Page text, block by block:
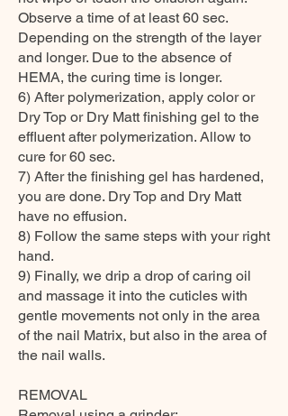
Observe a time of at least 60 sec.
Depending on the strength of the layer
and longer. Due to the absence of
HEMA, the curing time is longer.
6) After polymerization, apply color or
Dry Top or Dry Matt finishing gel to the
effluent after polymerization. Allow to
cure for 60 sec.
7) After the finishing gel has hardened,
you are done. Dry Top and Dry Matt
have no effusion.
8) Follow the same steps with your right
hand.
9) Finally, we drip a drop of caring oil
and massage it into the cuticles with
gentle movements not only in the area
of the nail Matrix, but also in the area of
the nail walls.
REMOVAL